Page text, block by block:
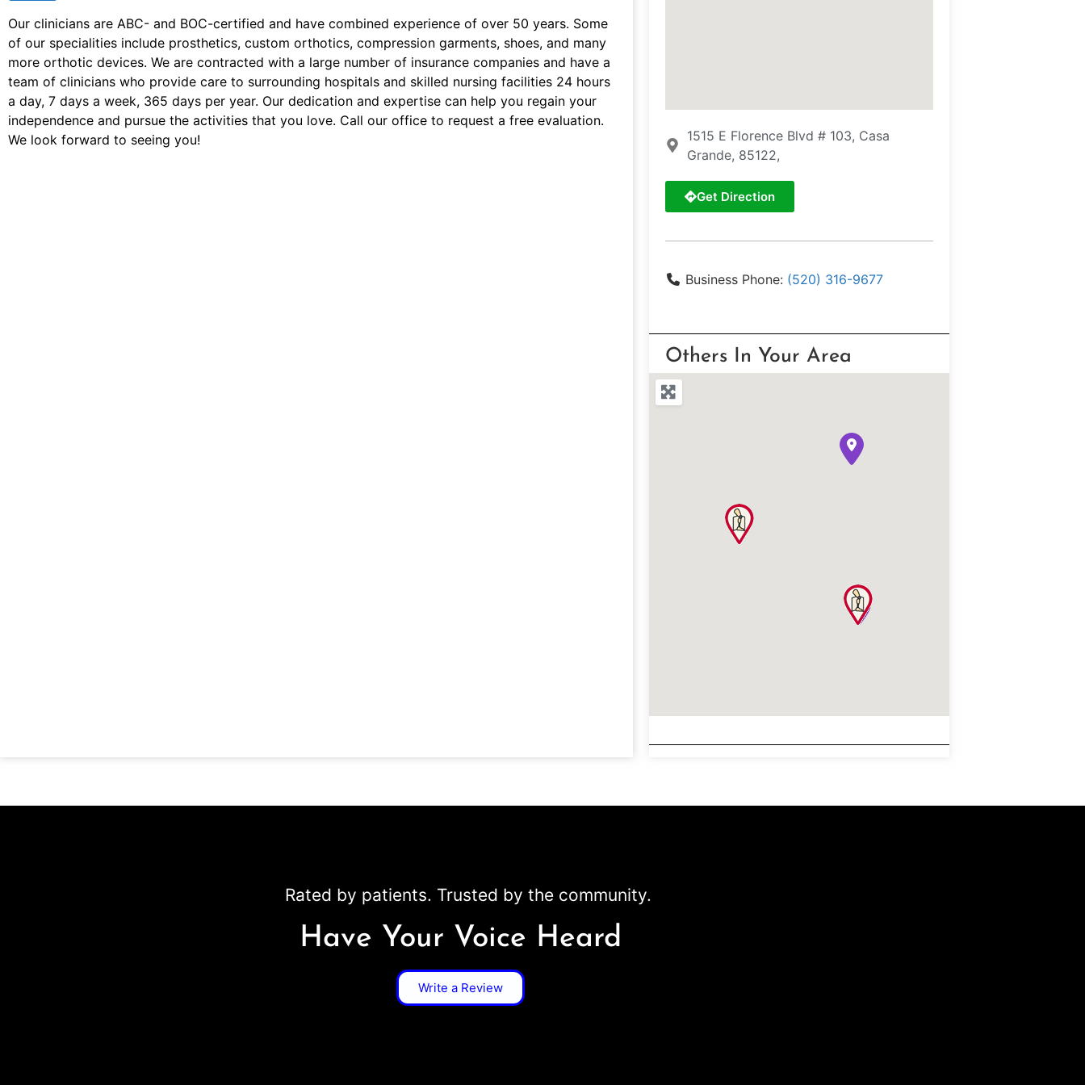
Our clinicians are ABC- and BOC-certified and have combined experience of over 50 years. Some
of our specialities include prosthetics, custom orthotics, compression garments, shoes, and many
more orthotic devices. We are contracted with a large number of insurance companies and have a
team of clinicians who provide care to surrounding hospitals and skilled nursing facilities 24 hours
a day, 7 days a week, 365 days per year. Our dedication and expertise can help you regain your
independence and pursue the activities that you love. Call our office to request a free evaluation.
We look forward to seeing you!
1515 E Florence Blvd # 103, Casa
Grande, 85122,
Get Direction
Business Phone: (520) 316-9677
Others In Your Area
Rated by patients. Trusted by the community.
Have Your Voice Heard
Write a Review